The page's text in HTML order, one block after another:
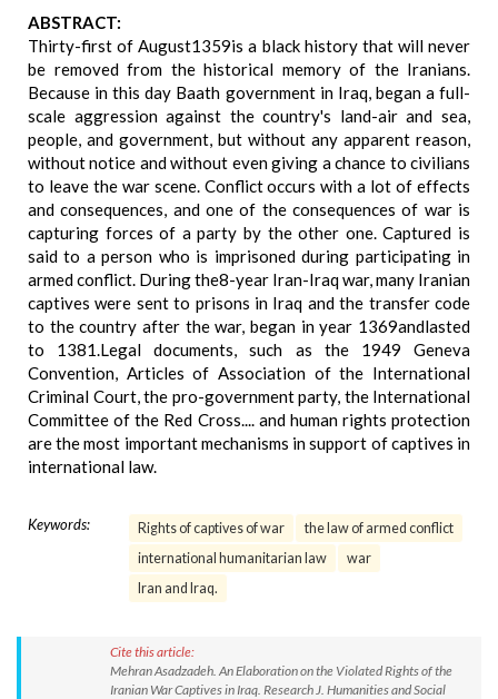
ABSTRACT:
Thirty-first of August1359is a black history that will never
be removed from the historical memory of the Iranians.
Because in this day Baath government in Iraq, began a full-
scale aggression against the country's land-air and sea,
people, and government, but without any apparent reason,
without notice and without even giving a chance to civilians
to leave the war scene. Conflict occurs with a lot of effects
and consequences, and one of the consequences of war is
capturing forces of a party by the other one. Captured is
said to a person who is imprisoned during participating in
armed conflict. During the8-year Iran-Iraq war, many Iranian
captives were sent to prisons in Iraq and the transfer code
to the country after the war, began in year 1369andlasted
to 1381.Legal documents, such as the 1949 Geneva
Convention, Articles of Association of the International
Criminal Court, the pro-government party, the International
Committee of the Red Cross.... and human rights protection
are the most important mechanisms in support of captives in
international law.
Keywords: Rights of captives of war
the law of armed conflict
international humanitarian law
war
Iran and Iraq.
Cite this article:
Mehran Asadzadeh. An Elaboration on the Violated Rights of the
Iranian War Captives in Iraq. Research J. Humanities and Social